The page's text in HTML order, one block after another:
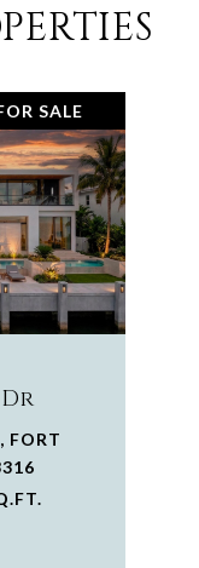
SALE
Dr
FORT